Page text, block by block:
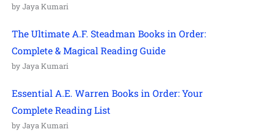
by Jaya Kumari
The Ultimate A.F. Steadman Books in Order:
Complete & Magical Reading Guide
by Jaya Kumari
Essential A.E. Warren Books in Order: Your
Complete Reading List
by Jaya Kumari